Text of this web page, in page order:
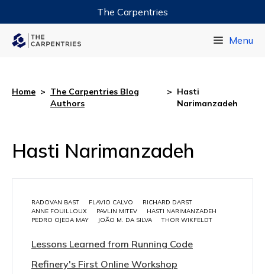
The Carpentries
Menu
Home > The Carpentries Blog
Authors
> Hasti
Narimanzadeh
Hasti Narimanzadeh
RADOVAN BAST FLAVIO CALVO
RICHARD DARST
ANNE FOUILLOUX
PAVLIN MITEV
HASTI NARIMANZADEH
PEDRO OJEDA MAY
JOÃO M. DA SILVA THOR WIKFELDT
Lessons Learned from Running Code
Refinery's First Online Workshop